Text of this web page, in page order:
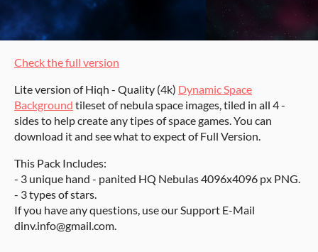
Check the full version
Lite version of Hiqh - Quality (4k) Dynamic Space
Background tileset of nebula space images, tiled in all 4 -
sides to help create any tipes of space games. You can
download it and see what to expect of Full Version.
This Pack Includes:
- 3 unique hand - panited HQ Nebulas 4096x4096 px PNG.
- 3 types of stars.
If you have any questions, use our Support E-Mail
dinv.info@gmail.com.